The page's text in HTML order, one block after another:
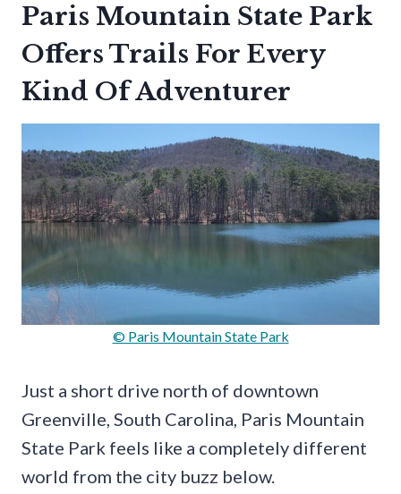
Paris Mountain State Park
Offers Trails For Every
Kind Of Adventurer
© Paris Mountain State Park
Just a short drive north of downtown
Greenville, South Carolina, Paris Mountain
State Park feels like a completely different
world from the city buzz below.